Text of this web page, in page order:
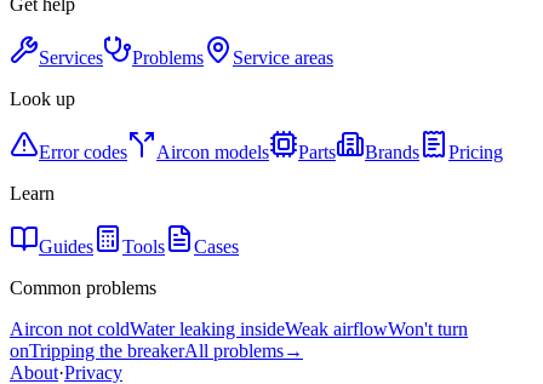
Get help
Services Problems
Service areas
Look up
Error codes Aircon models Parts Brands
Pricing
Learn
Guides Tools
Cases
Common problems
Aircon not coldWater leaking insideWeak airflowWon't turn
onTripping the breakerAll problems→
About·Privacy